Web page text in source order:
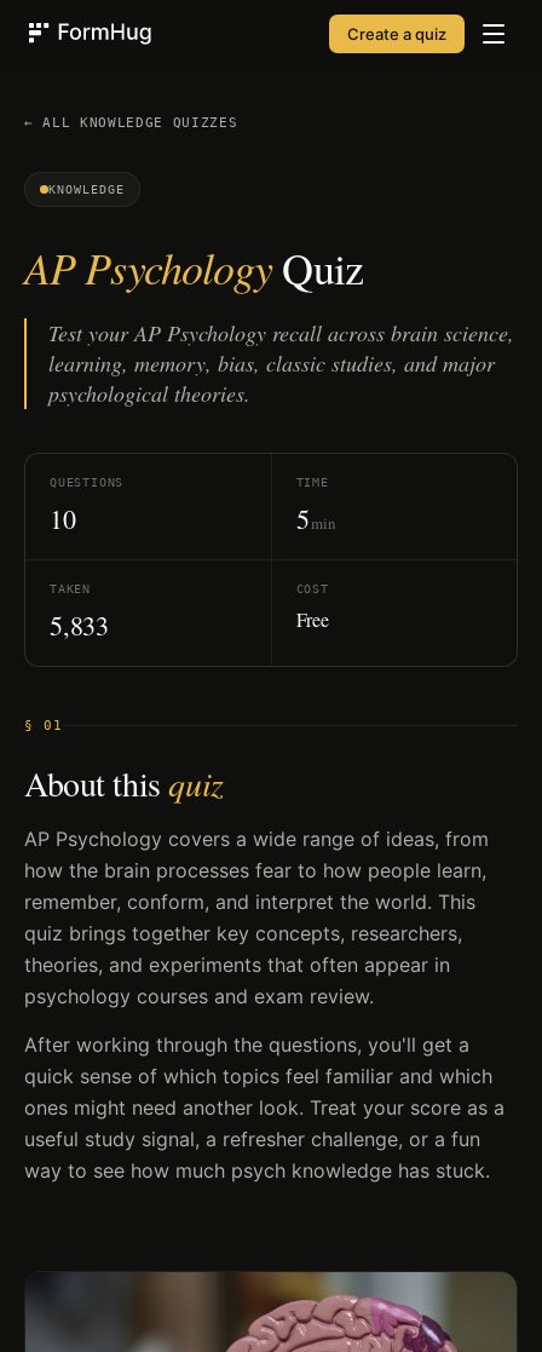
Create a quiz
← ALL KNOWLEDGE QUIZZES
KNOWLEDGE
AP PsychologyQuiz
Test your AP Psychology recall across brain science,
learning, memory, bias, classic studies, and major
psychological theories.
QUESTIONS
10
TIME
5min
TAKEN
5,833
COST
Free
§ 01
About thisquiz
AP Psychology covers a wide range of ideas, from
how the brain processes fear to how people learn,
remember, conform, and interpret the world. This
quiz brings together key concepts, researchers,
theories, and experiments that often appear in
psychology courses and exam review.
After working through the questions, you'll get a
quick sense of which topics feel familiar and which
ones might need another look. Treat your score as a
useful study signal, a refresher challenge, or a fun
way to see how much psych knowledge has stuck.